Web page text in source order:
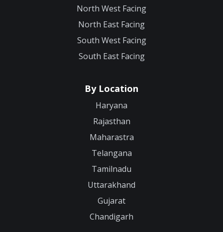
North West Facing
North East Facing
South West Facing
South East Facing
By Location
Haryana
Rajasthan
Maharastra
Telangana
Tamilnadu
Uttarakhand
Gujarat
Chandigarh